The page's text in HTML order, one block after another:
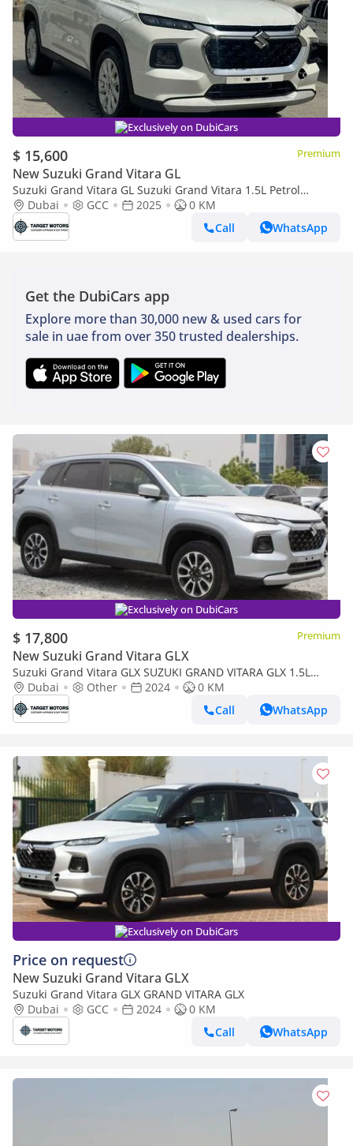
Exclusively on DubiCars
$ 15,600 Premium
New Suzuki Grand Vitara GL
Suzuki Grand Vitara GL Suzuki Grand Vitara 1.5L Petrol
MY2025 GCC
Dubai GCC 2025
0 KM
Call
WhatsApp
Get the DubiCars app
Explore more than 30,000 new & used cars for
sale in uae from over 350 trusted dealerships.
Exclusively on DubiCars
$ 17,800 Premium
New Suzuki Grand Vitara GLX
Suzuki Grand Vitara GLX SUZUKI GRAND VITARA GLX 1.5L
PETROL 2024
Dubai Other 2024
0 KM
Call
WhatsApp
Exclusively on DubiCars
Price on request
New Suzuki Grand Vitara GLX
Suzuki Grand Vitara GLX GRAND VITARA GLX
Dubai
GCC 2024
0 KM
Call
WhatsApp